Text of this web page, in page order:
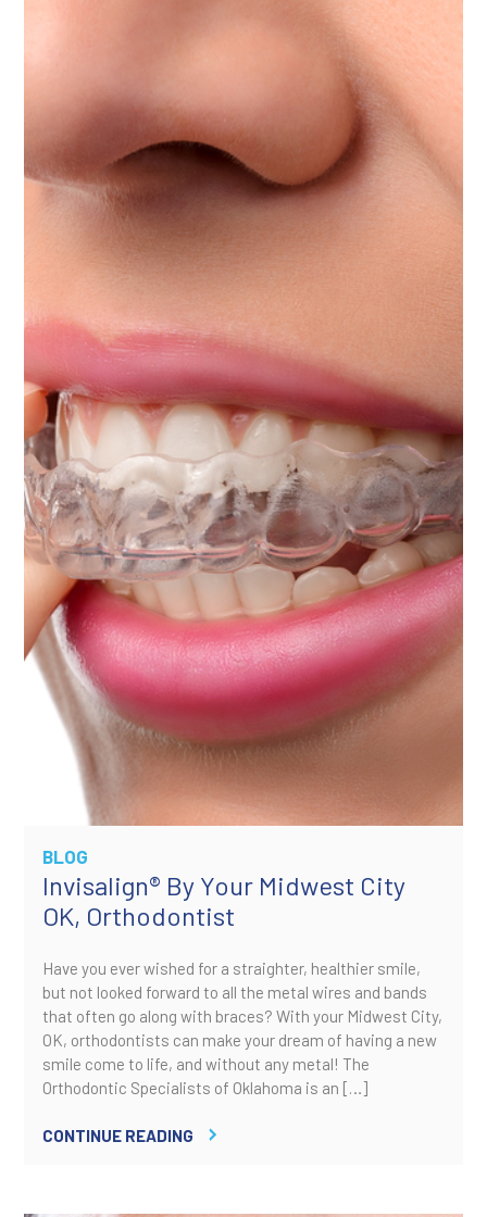
BLOG
Invisalign® By Your Midwest City
OK, Orthodontist
Have you ever wished for a straighter, healthier smile,
but not looked forward to all the metal wires and bands
that often go along with braces? With your Midwest City,
OK, orthodontists can make your dream of having a new
smile come to life, and without any metal! The
Orthodontic Specialists of Oklahoma is an […]
CONTINUE READING